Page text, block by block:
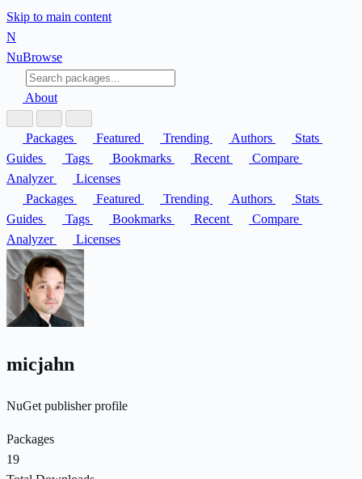
Skip to main content
N
NuBrowse
About
Packages Featured Trending Authors
Stats
Guides
Tags Bookmarks Recent
Compare
Analyzer
Licenses
Packages
Featured Trending Authors
Stats
Guides
Tags Bookmarks Recent
Compare
Analyzer
Licenses
micjahn
NuGet publisher profile
Packages
19